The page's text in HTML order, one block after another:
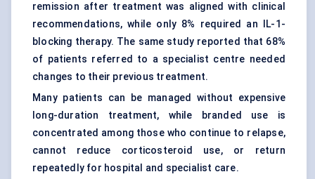
remission after treatment was aligned with clinical
recommendations, while only 8% required an IL-1-
blocking therapy. The same study reported that 68%
of patients referred to a specialist centre needed
changes to their previous treatment.
Many patients can be managed without expensive
long-duration treatment, while branded use is
concentrated among those who continue to relapse,
cannot reduce corticosteroid use, or return
repeatedly for hospital and specialist care.